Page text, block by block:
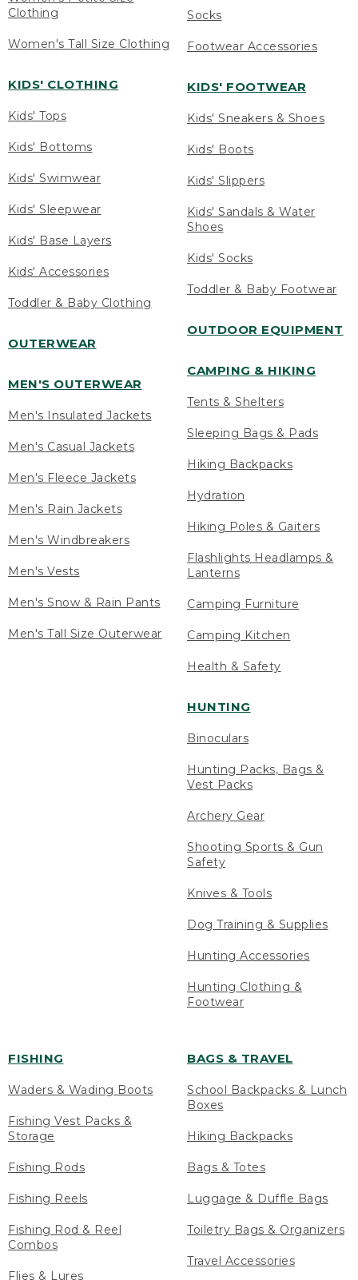
Clothing
Women's Tall Size Clothing
KIDS' CLOTHING
Kids' Tops
Kids' Bottoms
Kids' Swimwear
Kids' Sleepwear
Kids' Base Layers
Kids' Accessories
Toddler & Baby Clothing
OUTERWEAR
MEN'S OUTERWEAR
Men's Insulated Jackets
Men's Casual Jackets
Men's Fleece Jackets
Men's Rain Jackets
Men's Windbreakers
Men's Vests
Men's Snow & Rain Pants
Men's Tall Size Outerwear
Socks
Footwear Accessories
KIDS' FOOTWEAR
Kids' Sneakers & Shoes
Kids' Boots
Kids' Slippers
Kids' Sandals & Water
Shoes
Kids' Socks
Toddler & Baby Footwear
OUTDOOR EQUIPMENT
CAMPING & HIKING
Tents & Shelters
Sleeping Bags & Pads
Hiking Backpacks
Hydration
Hiking Poles & Gaiters
Flashlights Headlamps &
Lanterns
Camping Furniture
Camping Kitchen
Health & Safety
HUNTING
Binoculars
Hunting Packs, Bags &
Vest Packs
Archery Gear
Shooting Sports & Gun
Safety
Knives & Tools
Dog Training & Supplies
Hunting Accessories
Hunting Clothing &
Footwear
FISHING
Waders & Wading Boots
Fishing Vest Packs &
Storage
Fishing Rods
Fishing Reels
Fishing Rod & Reel
Combos
Flies & Lures
BAGS & TRAVEL
School Backpacks & Lunch
Boxes
Hiking Backpacks
Bags & Totes
Luggage & Duffle Bags
Toiletry Bags & Organizers
Travel Accessories